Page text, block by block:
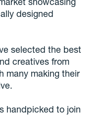
designed
selected the best
creatives from
many making their
handpicked to join